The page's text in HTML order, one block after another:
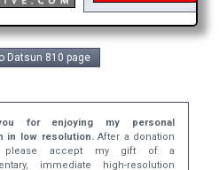
Datsun 810 page
for enjoying my personal
in low resolution.After a donation
please accept my gift of a
immediate high-resolution